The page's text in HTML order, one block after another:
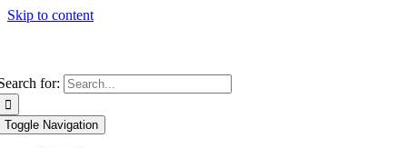
Skip to content
for:
Toggle Navigation